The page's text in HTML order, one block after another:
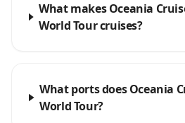
What makes Oceania
World Tour cruises?
What ports does Oceania
World Tour?